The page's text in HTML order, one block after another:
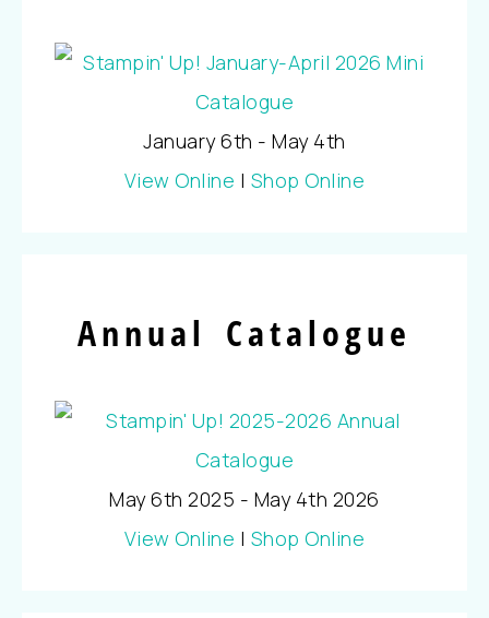
January 6th - May 4th
View Online | Shop Online
Annual Catalogue
May 6th 2025 - May 4th 2026
View Online | Shop Online